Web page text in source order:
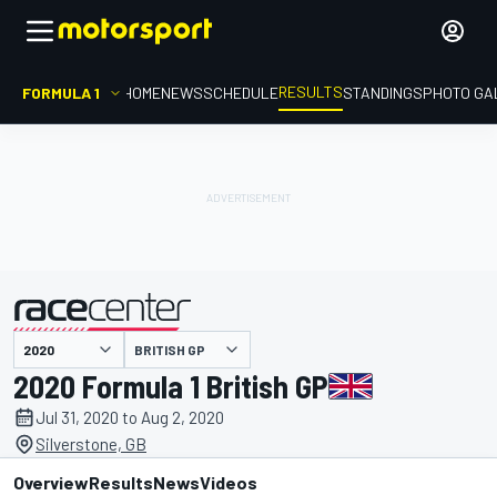
FORMULA 1 HOMENEWSSCHEDULERESULTSSTANDINGSPHOTO
presented by BRITISH GP
2020 Formula 1 British GP
Jul 31, 2020 to Aug 2, 2020
Silverstone, GB
OverviewResultsNewsVideos